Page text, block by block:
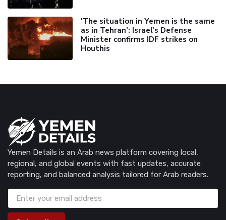
'The situation in Yemen is the same
as in Tehran’: Israel's Defense
Minister confirms IDF strikes on
Houthis
Yemen Details is an Arab news platform covering local,
regional, and global events with fast updates, accurate
reporting, and balanced analysis tailored for Arab readers.